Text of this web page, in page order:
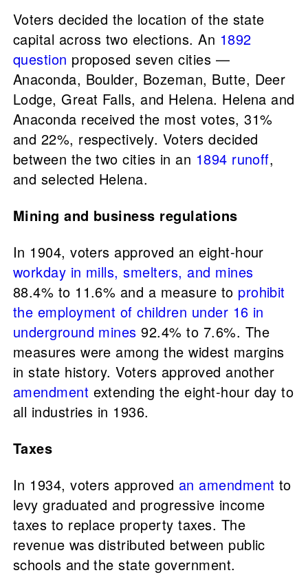
Voters decided the location of the state
capital across two elections. An 1892
question proposed seven cities —
Anaconda, Boulder, Bozeman, Butte, Deer
Lodge, Great Falls, and Helena. Helena and
Anaconda received the most votes, 31%
and 22%, respectively. Voters decided
between the two cities in an 1894 runoff,
and selected Helena.
Mining and business regulations
In 1904, voters approved an eight-hour
workday in mills, smelters, and mines
88.4% to 11.6% and a measure to prohibit
the employment of children under 16 in
underground mines 92.4% to 7.6%. The
measures were among the widest margins
in state history. Voters approved another
amendment extending the eight-hour day to
all industries in 1936.
Taxes
In 1934, voters approved an amendment to
levy graduated and progressive income
taxes to replace property taxes. The
revenue was distributed between public
schools and the state government.